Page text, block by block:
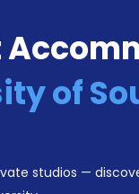
of
studios —